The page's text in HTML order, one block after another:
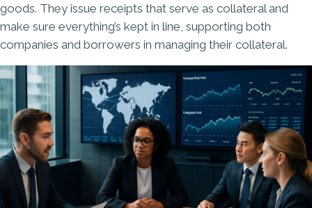
goods. They issue receipts that serve as collateral and
make sure everything’s kept in line, supporting both
companies and borrowers in managing their collateral.